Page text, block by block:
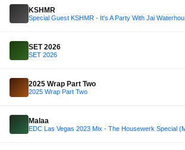
KSHMR
SET 2026
SET 2026
2025 Wrap Part Two
2025 Wrap Part Two
Malaa